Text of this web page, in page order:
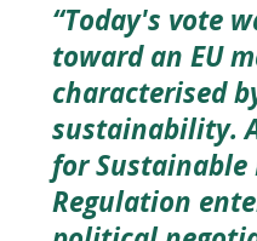
“Today's vote
toward an EU
characterised
sustainability.
for Sustainable
Regulation